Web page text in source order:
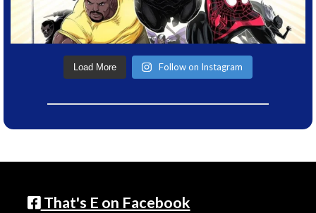
Load More Follow on Instagram
That's E on Facebook